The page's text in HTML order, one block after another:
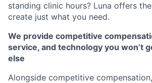
standing clinic hours? Luna offers
create just what you need.
We provide competitive
service, and technology you won’t
else
Alongside competitive